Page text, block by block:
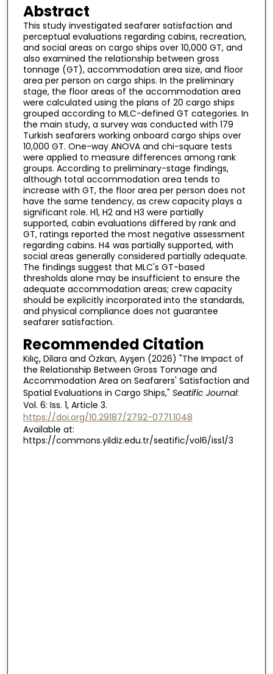
Abstract
This study investigated seafarer satisfaction and
perceptual evaluations regarding cabins, recreation,
and social areas on cargo ships over 10,000 GT, and
also examined the relationship between gross
tonnage (GT), accommodation area size, and floor
area per person on cargo ships. In the preliminary
stage, the floor areas of the accommodation area
were calculated using the plans of 20 cargo ships
grouped according to MLC-defined GT categories. In
the main study, a survey was conducted with 179
Turkish seafarers working onboard cargo ships over
10,000 GT. One-way ANOVA and chi-square tests
were applied to measure differences among rank
groups. According to preliminary-stage findings,
although total accommodation area tends to
increase with GT, the floor area per person does not
have the same tendency, as crew capacity plays a
significant role. H1, H2 and H3 were partially
supported, cabin evaluations differed by rank and
GT, ratings reported the most negative assessment
regarding cabins. H4 was partially supported, with
social areas generally considered partially adequate.
The findings suggest that MLC's GT-based
thresholds alone may be insufficient to ensure the
adequate accommodation areas; crew capacity
should be explicitly incorporated into the standards,
and physical compliance does not guarantee
seafarer satisfaction.
Recommended Citation
Kılıç, Dilara and Özkan, Ayşen (2026) "The Impact of
the Relationship Between Gross Tonnage and
Accommodation Area on Seafarers' Satisfaction and
Spatial Evaluations in Cargo Ships," Seatific Journal:
Vol. 6: Iss. 1, Article 3.
https://doi.org/10.29187/2792-0771.1048
Available at:
https://commons.yildiz.edu.tr/seatific/vol6/iss1/3